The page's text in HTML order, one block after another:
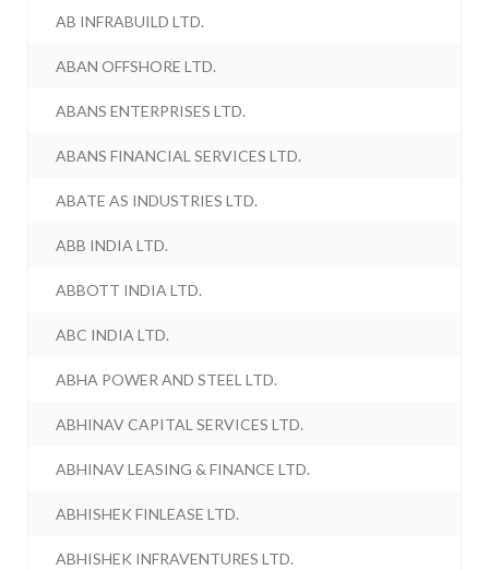
AB INFRABUILD LTD.
ABAN OFFSHORE LTD.
ABANS ENTERPRISES LTD.
ABANS FINANCIAL SERVICES LTD.
ABATE AS INDUSTRIES LTD.
ABB INDIA LTD.
ABBOTT INDIA LTD.
ABC INDIA LTD.
ABHA POWER AND STEEL LTD.
ABHINAV CAPITAL SERVICES LTD.
ABHINAV LEASING & FINANCE LTD.
ABHISHEK FINLEASE LTD.
ABHISHEK INFRAVENTURES LTD.